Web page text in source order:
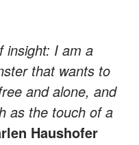
insight: I am a
that wants to
and alone, and
as the touch of a
Haushofer